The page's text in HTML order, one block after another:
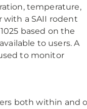
temperature,
with a SAII rodent
based on the
to users. A
to monitor
both within and